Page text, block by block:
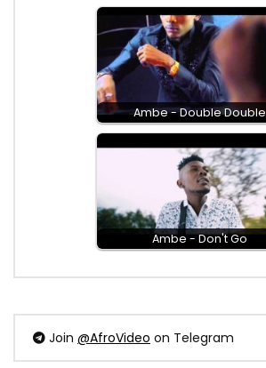
Ambe - Double Double
Ambe - Don't Go
Join @AfroVideo on Telegram